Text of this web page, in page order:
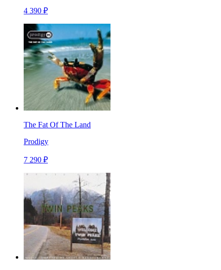
4 390 ₽
The Fat Of The Land
Prodigy
7 290 ₽